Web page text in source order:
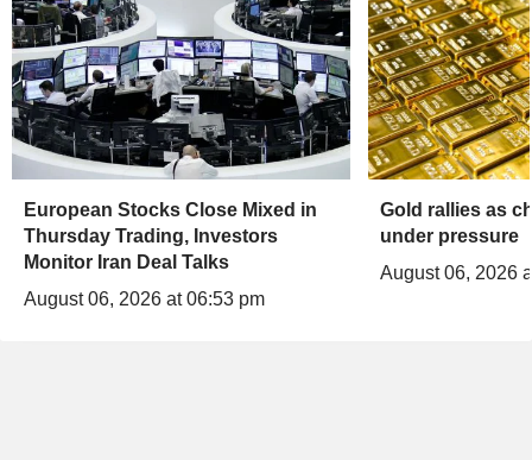
European Stocks Close Mixed in
Thursday Trading, Investors
Monitor Iran Deal Talks
August 06, 2026 at 06:53 pm
Gold rallies as
under pressure
August 06, 2026